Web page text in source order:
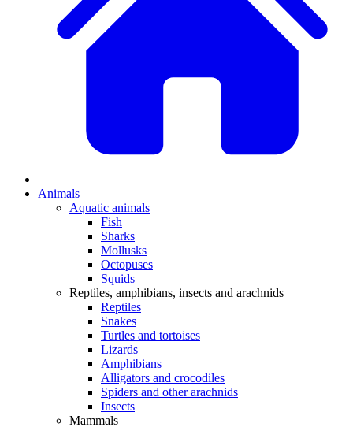
Animals
Aquatic animals
Fish
Sharks
Mollusks
Octopuses
Squids
Reptiles, amphibians, insects and arachnids
Reptiles
Snakes
Turtles and tortoises
Lizards
Amphibians
Alligators and crocodiles
Spiders and other arachnids
Insects
Mammals